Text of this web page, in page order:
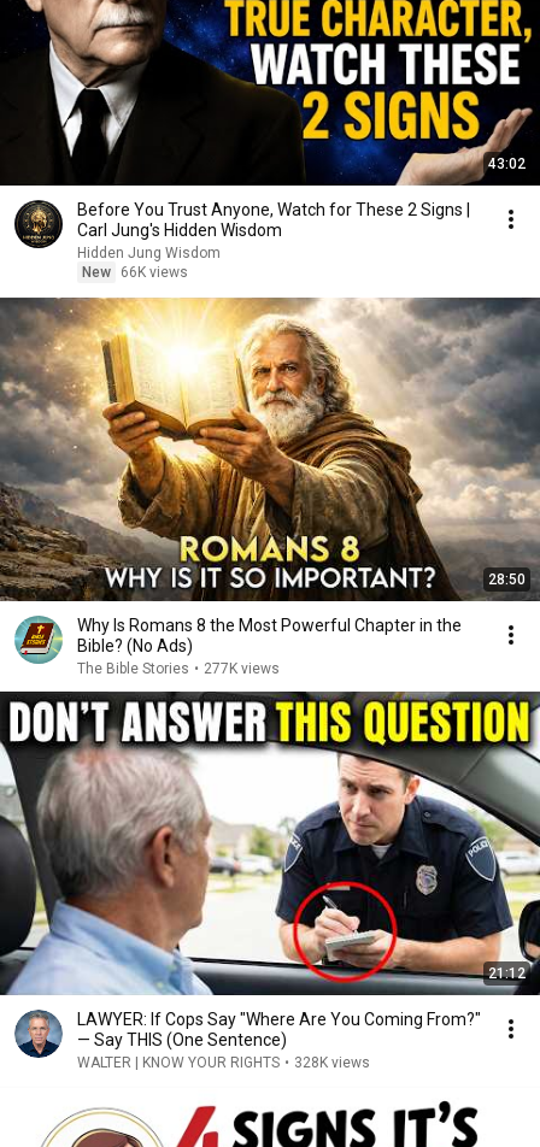
43:02
Before You Trust Anyone, Watch for These 2 Signs |
Carl Jung's Hidden Wisdom
Hidden Jung Wisdom
New
66K views
28:50
Why Is Romans 8 the Most Powerful Chapter in the
Bible? (No Ads)
The Bible Stories • 277K views
21:12
LAWYER: If Cops Say "Where Are You Coming From?"
— Say THIS (One Sentence)
WALTER | KNOW YOUR RIGHTS • 328K views